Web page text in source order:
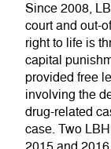
Since 2008,
court and out-
right to life is
capital
provided free
involving the
drug-related
case. Two